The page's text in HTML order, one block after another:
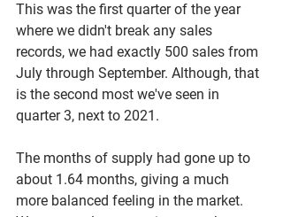
This was the first quarter of the year
where we didn't break any sales
records, we had exactly 500 sales from
July through September. Although, that
is the second most we've seen in
quarter 3, next to 2021.
The months of supply had gone up to
about 1.64 months, giving a much
more balanced feeling in the market.